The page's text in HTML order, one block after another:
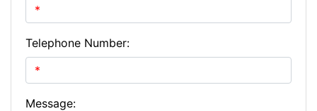
Telephone Number:
Message: